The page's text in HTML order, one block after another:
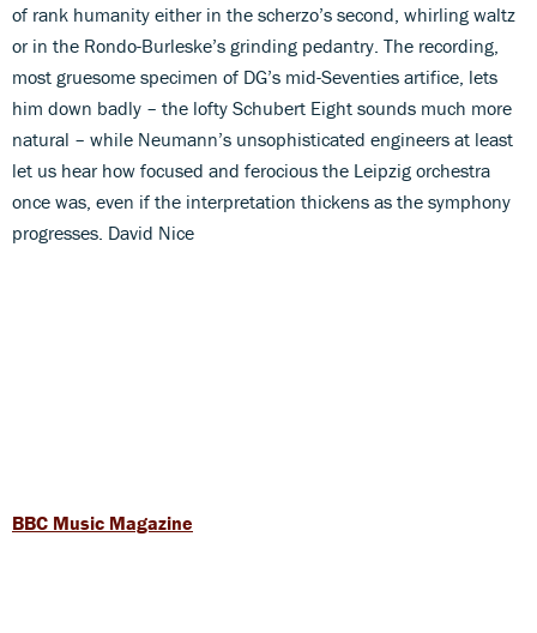
of rank humanity either in the scherzo’s second, whirling waltz
or in the Rondo-Burleske’s grinding pedantry. The recording,
most gruesome specimen of DG’s mid-Seventies artifice, lets
him down badly – the lofty Schubert Eight sounds much more
natural – while Neumann’s unsophisticated engineers at least
let us hear how focused and ferocious the Leipzig orchestra
once was, even if the interpretation thickens as the symphony
progresses. David Nice
BBC Music Magazine